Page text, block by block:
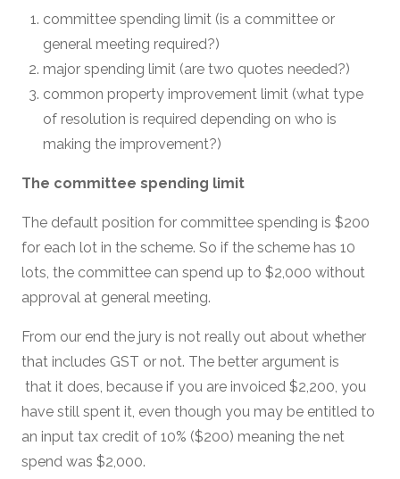
committee spending limit (is a committee or
general meeting required?)
major spending limit (are two quotes needed?)
common property improvement limit (what type
of resolution is required depending on who is
making the improvement?)
The committee spending limit
The default position for committee spending is $200
for each lot in the scheme. So if the scheme has 10
lots, the committee can spend up to $2,000 without
approval at general meeting.
From our end the jury is not really out about whether
that includes GST or not. The better argument is
that it does, because if you are invoiced $2,200, you
have still spent it, even though you may be entitled to
an input tax credit of 10% ($200) meaning the net
spend was $2,000.